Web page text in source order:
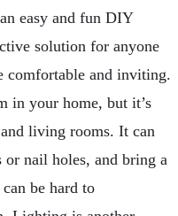
easy and fun DIY
solution for anyone
comfortable and inviting.
in your home, but it’s
living rooms. It can
or nail holes, and bring a
be hard to